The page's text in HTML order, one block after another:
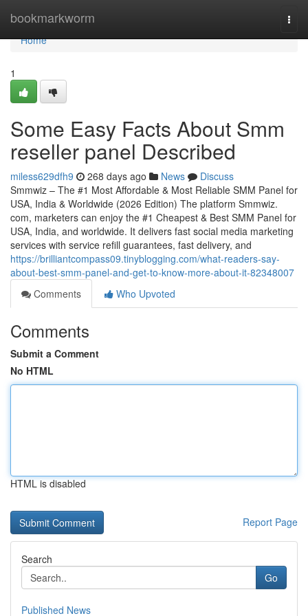
bookmarkworm
Home
Home
1
Some Easy Facts About Smm
reseller panel Described
miless629dfh9 268 days ago News
Discuss
Smmwiz – The #1 Most Affordable & Most Reliable SMM Panel for
USA, India & Worldwide (2026 Edition) The platform Smmwiz.​
com, marketers can enjoy the #1 Cheapest & Best SMM Panel for
USA, India, and worldwide. It delivers fast social media marketing
services with service refill guarantees, fast delivery, and
https://brilliantcompass09.tinyblogging.com/what-readers-say-
about-best-smm-panel-and-get-to-know-more-about-it-82348007
Comments
Who Upvoted
Comments
Submit a Comment
No HTML
HTML is disabled
Report Page
Search
Go
Published News